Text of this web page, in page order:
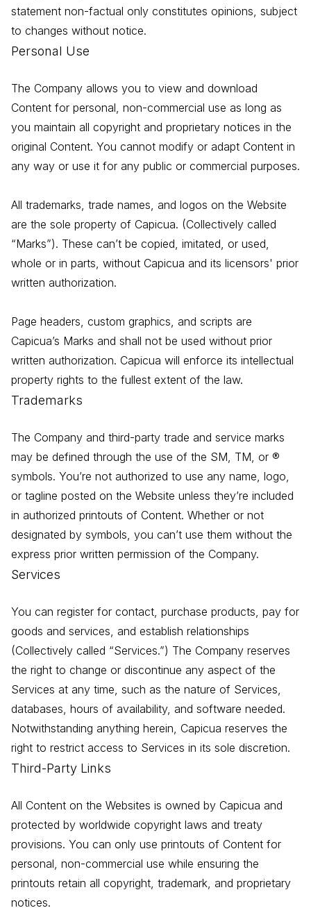
statement non-factual only constitutes opinions, subject
to changes without notice.
Personal Use
The Company allows you to view and download
Content for personal, non-commercial use as long as
you maintain all copyright and proprietary notices in the
original Content. You cannot modify or adapt Content in
any way or use it for any public or commercial purposes.
All trademarks, trade names, and logos on the Website
are the sole property of Capicua. (Collectively called
“Marks”). These can’t be copied, imitated, or used,
whole or in parts, without Capicua and its licensors' prior
written authorization.
Page headers, custom graphics, and scripts are
Capicua’s Marks and shall not be used without prior
written authorization. Capicua will enforce its intellectual
property rights to the fullest extent of the law.
Trademarks
The Company and third-party trade and service marks
may be defined through the use of the SM, TM, or ®
symbols. You’re not authorized to use any name, logo,
or tagline posted on the Website unless they’re included
in authorized printouts of Content. Whether or not
designated by symbols, you can’t use them without the
express prior written permission of the Company.
Services
You can register for contact, purchase products, pay for
goods and services, and establish relationships
(Collectively called “Services.”) The Company reserves
the right to change or discontinue any aspect of the
Services at any time, such as the nature of Services,
databases, hours of availability, and software needed.
Notwithstanding anything herein, Capicua reserves the
right to restrict access to Services in its sole discretion.
Third-Party Links
All Content on the Websites is owned by Capicua and
protected by worldwide copyright laws and treaty
provisions. You can only use printouts of Content for
personal, non-commercial use while ensuring the
printouts retain all copyright, trademark, and proprietary
notices.